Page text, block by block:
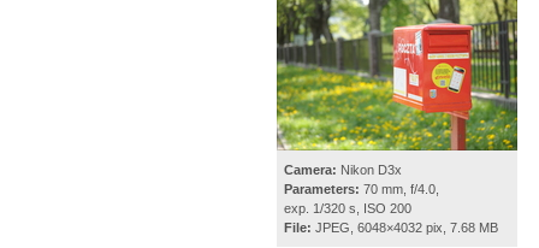
Camera: Nikon D3x
Parameters: 70 mm, f/4.0,
exp. 1/320 s, ISO 200
File: JPEG, 6048×4032 pix, 7.68 MB